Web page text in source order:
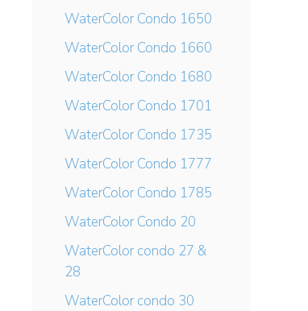
WaterColor Condo 1650
WaterColor Condo 1660
WaterColor Condo 1680
WaterColor Condo 1701
WaterColor Condo 1735
WaterColor Condo 1777
WaterColor Condo 1785
WaterColor Condo 20
WaterColor condo 27 &
28
WaterColor condo 30